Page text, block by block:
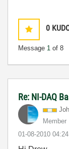
0
Message 1 of 8
Re: NI-DAQ
Member
‎01-08-2010